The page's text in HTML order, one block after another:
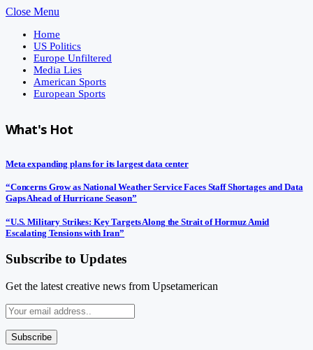
Close Menu
Home
US Politics
Europe Unfiltered
Media Lies
American Sports
European Sports
What's Hot
Meta expanding plans for its largest data center
“Concerns Grow as National Weather Service Faces Staff Shortages and Data
Gaps Ahead of Hurricane Season”
“U.S. Military Strikes: Key Targets Along the Strait of Hormuz Amid
Escalating Tensions with Iran”
Subscribe to Updates
Get the latest creative news from Upsetamerican